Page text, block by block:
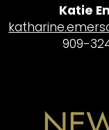
Katie
909-